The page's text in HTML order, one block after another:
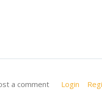
a comment Login